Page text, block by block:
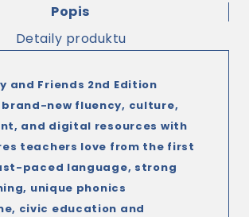
Popis
Detaily produktu
and Friends 2nd Edition
new fluency, culture,
and digital resources with
teachers love from the first
paced language, strong
unique phonics
civic education and